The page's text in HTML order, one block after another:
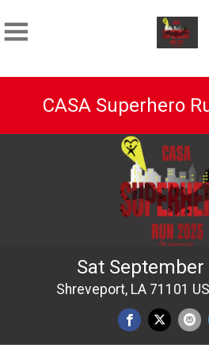
CASA Superhero
Sat September
Shreveport, LA 71101 US